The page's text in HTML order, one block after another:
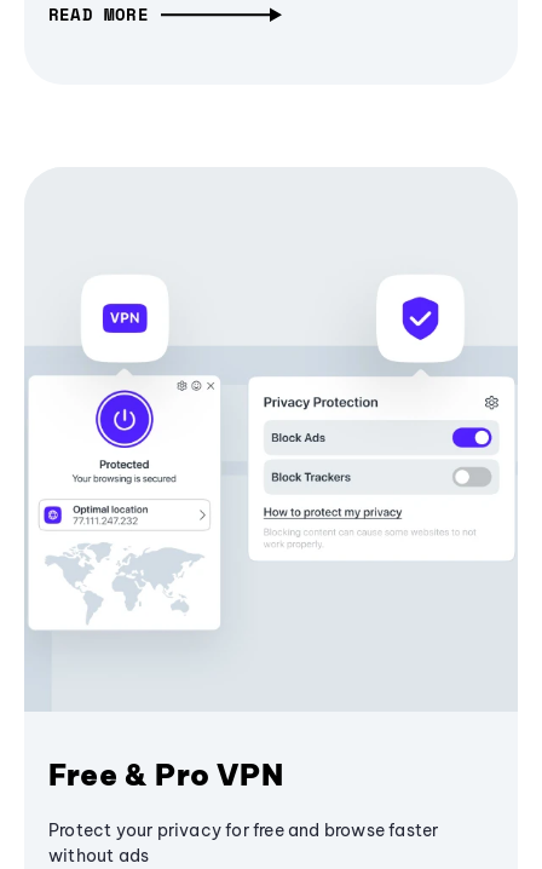
READ MORE
Free & Pro VPN
Protect your privacy for free and browse faster
without ads